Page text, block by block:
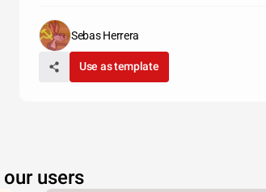
Sebas Herrera
Use as template
users